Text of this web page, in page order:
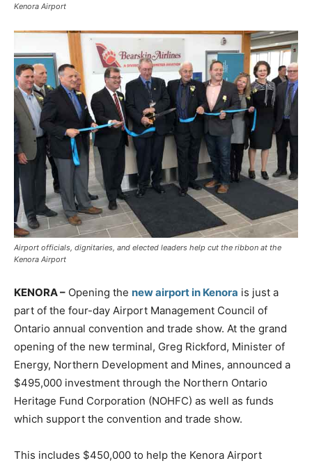
Kenora Airport
Airport officials, dignitaries, and elected leaders help cut the ribbon at the
Kenora Airport
KENORA – Opening the new airport in Kenora is just a
part of the four-day Airport Management Council of
Ontario annual convention and trade show. At the grand
opening of the new terminal, Greg Rickford, Minister of
Energy, Northern Development and Mines, announced a
$495,000 investment through the Northern Ontario
Heritage Fund Corporation (NOHFC) as well as funds
which support the convention and trade show.
This includes $450,000 to help the Kenora Airport